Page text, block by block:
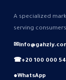
A specialized
serving
✉
☎+20 100 000
●WhatsApp